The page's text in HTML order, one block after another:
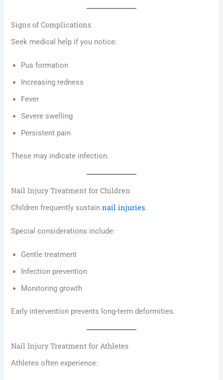
Signs of Complications
Seek medical help if you notice:
Pus formation
Increasing redness
Fever
Severe swelling
Persistent pain
These may indicate infection.
Nail Injury Treatment for Children
Children frequently sustainnail injuries.
Special considerations include:
Gentle treatment
Infection prevention
Monitoring growth
Early intervention prevents long-term deformities.
Nail Injury Treatment for Athletes
Athletes often experience: